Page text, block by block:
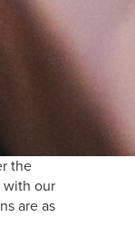
the
with our
are as